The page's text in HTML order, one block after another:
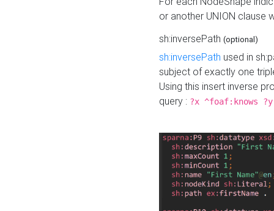
or another UNION clause
sh:inversePath (optional)
sh:inversePath used in
subject of exactly one
Using this insert inverse
query : ?x ^foaf:knows ?y